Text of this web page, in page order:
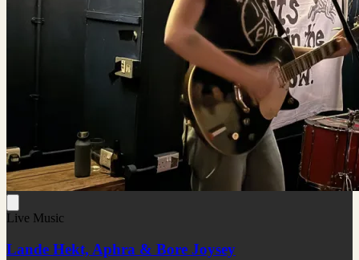
Live Music
Lande Hekt, Aphra & Bore Joysey